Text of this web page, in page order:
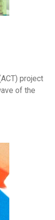
project
of the